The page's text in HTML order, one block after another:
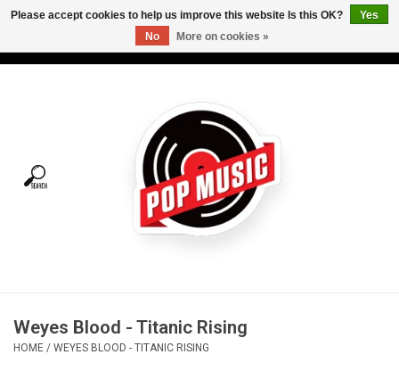
Tees
Vinyl Care
Weyes Blood - Titanic Rising
HOME / WEYES BLOOD - TITANIC RISING
Please accept cookies to help us improve this website Is this OK?
Yes
No
More on cookies »